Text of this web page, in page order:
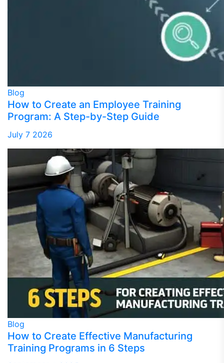
Blog
How to Create an Employee Training
Program: A Step-by-Step Guide
July 7 2026
Blog
How to Create Effective Manufacturing
Training Programs in 6 Steps